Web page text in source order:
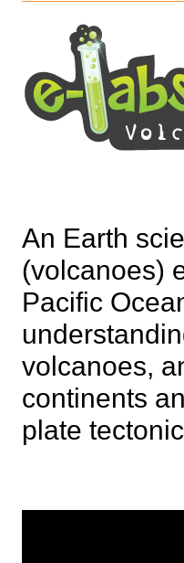
An Earth
(volcanoes)
Pacific
volcanoes,
continents
plate